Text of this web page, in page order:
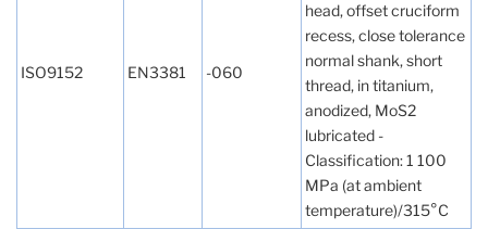
ISO9152 EN3381 -060
head, offset cruciform
recess, close tolerance
normal shank, short
thread, in titanium,
anodized, MoS2
lubricated -
Classification: 1 100
MPa (at ambient
temperature)/315°C